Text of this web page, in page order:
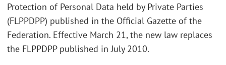
Protection of Personal Data held by Private Parties
(FLPPDPP) published in the Official Gazette of the
Federation. Effective March 21, the new law replaces
the FLPPDPP published in July 2010.